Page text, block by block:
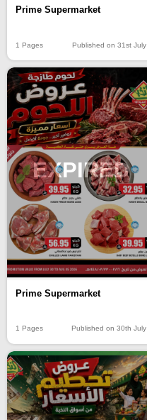
Prime Supermarket
1 Pages Published on 31st July
EXPIRED
Prime Supermarket
1 Pages Published on 30th July